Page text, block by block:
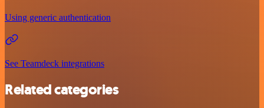
Using generic authentication
See Teamdeck integrations
Related categories